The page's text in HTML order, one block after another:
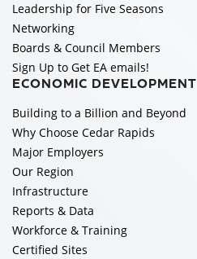
Leadership for Five Seasons
Networking
Boards & Council Members
Sign Up to Get EA emails!
ECONOMIC DEVELOPMENT
Building to a Billion and Beyond
Why Choose Cedar Rapids
Major Employers
Our Region
Infrastructure
Reports & Data
Workforce & Training
Certified Sites